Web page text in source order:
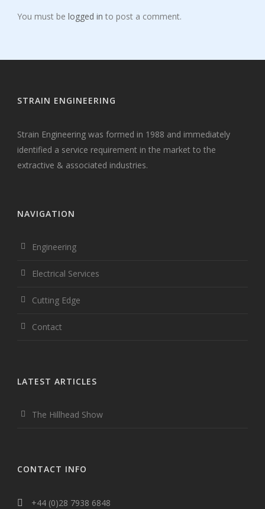
You must be logged in to post a comment.
STRAIN ENGINEERING
Strain Engineering was formed in 1988 and immediately
identified a service requirement in the market to the
extractive & associated industries.
NAVIGATION
Engineering
Electrical Services
Cutting Edge
Contact
LATEST ARTICLES
The Hillhead Show
CONTACT INFO
+44 (0)28 7938 6848